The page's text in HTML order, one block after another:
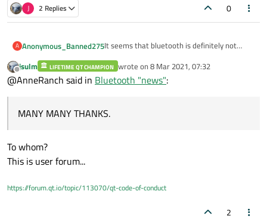
J 2 Replies 0
A Anonymous_Banned275It seems that bluetooth is definitely not
So what it's worth...
I can turn on bluetooth SETTING n Ubuntu
actually physically detects(!) nearby
HCI did work perfect then.
bluetooth class of service info....
Offline
jsulm LIFETIME QT CHAMPION wrote on 8 Mar 2021, 07:32
last edited by
@AnneRanch said in Bluetooth "news":
MANY MANY THANKS.
To whom?
This is user forum...
https://forum.qt.io/topic/113070/qt-code-of-conduct
2